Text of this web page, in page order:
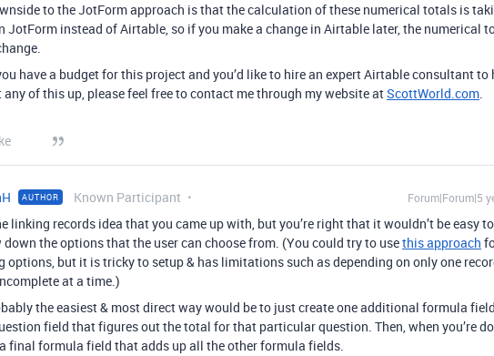
to the JotForm approach is that the calculation of these numerical totals is
JotForm instead of Airtable, so if you make a change in Airtable later, the numerical
have a budget for this project and you’d like to hire an expert Airtable consultant to
any of this up, please feel free to contact me through my website atScottWorld.com.
AUTHOR Known Participant Forum|Forum|5
linking records idea that you came up with, but you’re right that it wouldn’t be easy to
down the options that the user can choose from. (You could try to usethis approach
options, but it is tricky to setup & has limitations such as depending on only one
at a time.)
the easiest & most direct way would be to just create one additional formula
field that figures out the total for that particular question. Then, when you’re
final formula field that adds up all the other formula fields.